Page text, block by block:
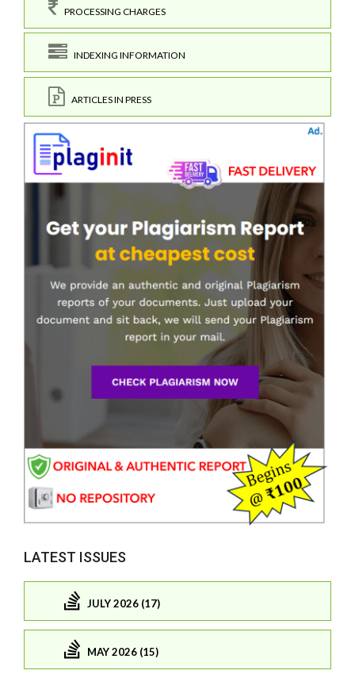
PROCESSING CHARGES
INDEXING INFORMATION
ARTICLES IN PRESS
LATEST ISSUES
JULY 2026 (17)
MAY 2026 (15)